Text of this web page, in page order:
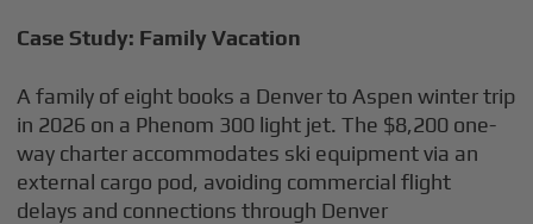
Case Study: Family Vacation
A family of eight books a Denver to Aspen winter trip
in 2026 on a Phenom 300 light jet. The $8,200 one-
way charter accommodates ski equipment via an
external cargo pod, avoiding commercial flight
delays and connections through Denver